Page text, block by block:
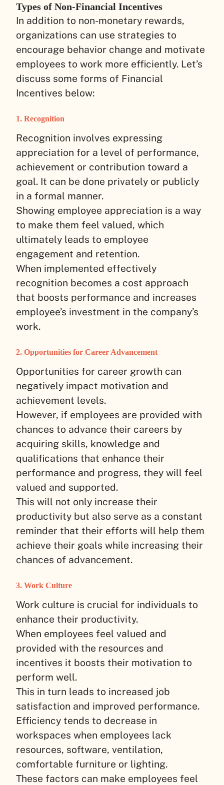
Types of Non-Financial Incentives
In addition to non-monetary rewards,
organizations can use strategies to
encourage behavior change and motivate
employees to work more efficiently. Let’s
discuss some forms of Financial
Incentives below:
1. Recognition
Recognition involves expressing
appreciation for a level of performance,
achievement or contribution toward a
goal. It can be done privately or publicly
in a formal manner.
Showing employee appreciation is a way
to make them feel valued, which
ultimately leads to employee
engagement and retention.
When implemented effectively
recognition becomes a cost approach
that boosts performance and increases
employee’s investment in the company’s
work.
2. Opportunities for Career Advancement
Opportunities for career growth can
negatively impact motivation and
achievement levels.
However, if employees are provided with
chances to advance their careers by
acquiring skills, knowledge and
qualifications that enhance their
performance and progress, they will feel
valued and supported.
This will not only increase their
productivity but also serve as a constant
reminder that their efforts will help them
achieve their goals while increasing their
chances of advancement.
3. Work Culture
Work culture is crucial for individuals to
enhance their productivity.
When employees feel valued and
provided with the resources and
incentives it boosts their motivation to
perform well.
This in turn leads to increased job
satisfaction and improved performance.
Efficiency tends to decrease in
workspaces when employees lack
resources, software, ventilation,
comfortable furniture or lighting.
These factors can make employees feel